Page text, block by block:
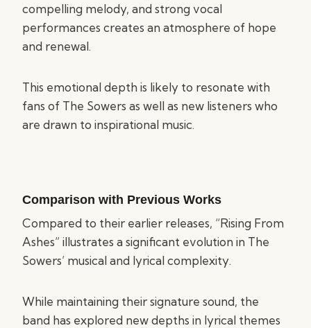
compelling melody, and strong vocal
performances creates an atmosphere of hope
and renewal.
This emotional depth is likely to resonate with
fans of The Sowers as well as new listeners who
are drawn to inspirational music.
Comparison with Previous Works
Compared to their earlier releases, “Rising From
Ashes” illustrates a significant evolution in The
Sowers’ musical and lyrical complexity.
While maintaining their signature sound, the
band has explored new depths in lyrical themes